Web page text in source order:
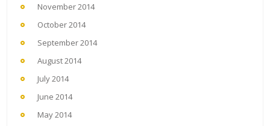
November 2014
October 2014
September 2014
August 2014
July 2014
June 2014
May 2014